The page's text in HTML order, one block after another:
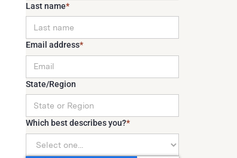
Last name*
Email address*
State/Region
Which best describes you?*